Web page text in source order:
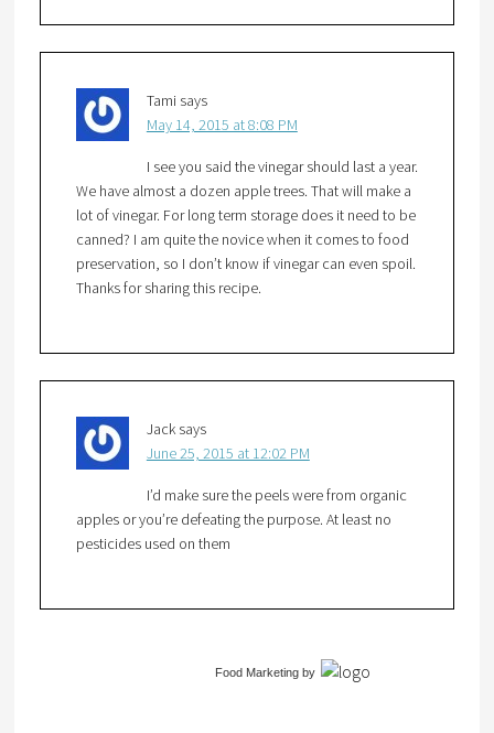
Tami says
May 14, 2015 at 8:08 PM
I see you said the vinegar should last a year.
We have almost a dozen apple trees. That will make a
lot of vinegar. For long term storage does it need to be
canned? I am quite the novice when it comes to food
preservation, so I don’t know if vinegar can even spoil.
Thanks for sharing this recipe.
Jack says
June 25, 2015 at 12:02 PM
I’d make sure the peels were from organic
apples or you’re defeating the purpose. At least no
pesticides used on them
Food Marketingby